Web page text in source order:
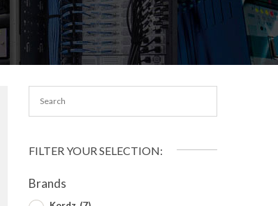
FILTER YOUR SELECTION:
Brands